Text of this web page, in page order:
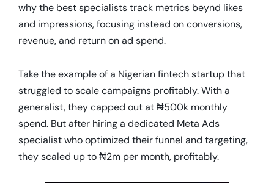
why the best specialists track metrics beynd likes
and impressions, focusing instead on conversions,
revenue, and return on ad spend.
Take the example of a Nigerian fintech startup that
struggled to scale campaigns profitably. With a
generalist, they capped out at ₦500k monthly
spend. But after hiring a dedicated Meta Ads
specialist who optimized their funnel and targeting,
they scaled up to ₦2m per month, profitably.